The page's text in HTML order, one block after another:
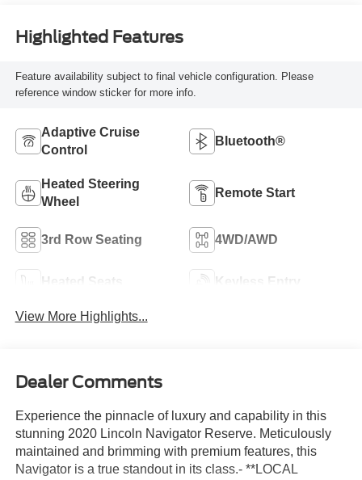
Highlighted Features
Feature availability subject to final vehicle configuration. Please
reference window sticker for more info.
Adaptive Cruise
Control
Bluetooth®
Heated Steering
Wheel
Remote Start
3rd Row Seating 4WD/AWD
Heated Seats Keyless Entry
View More Highlights...
Dealer Comments
Experience the pinnacle of luxury and capability in this
stunning 2020 Lincoln Navigator Reserve. Meticulously
maintained and brimming with premium features, this
Navigator is a true standout in its class.- **LOCAL